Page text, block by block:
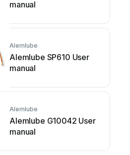
manual
Alemlube
Alemlube SP610 User
manual
Alemlube
Alemlube G10042 User
manual